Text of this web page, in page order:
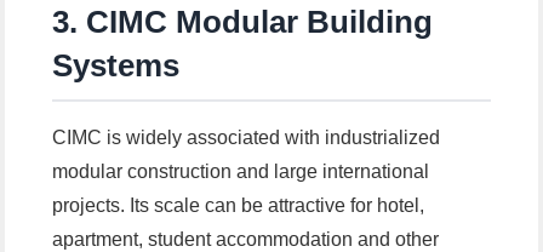
3. CIMC Modular Building
Systems
CIMC is widely associated with industrialized
modular construction and large international
projects. Its scale can be attractive for hotel,
apartment, student accommodation and other